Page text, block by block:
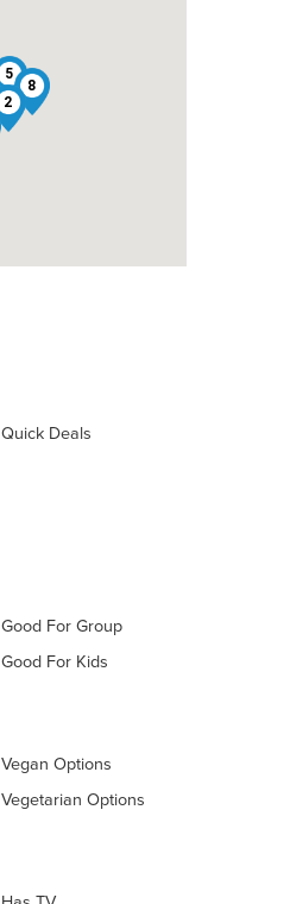
2
5
8
Quick Deals
Good For Group
Good For Kids
Vegan Options
Vegetarian Options